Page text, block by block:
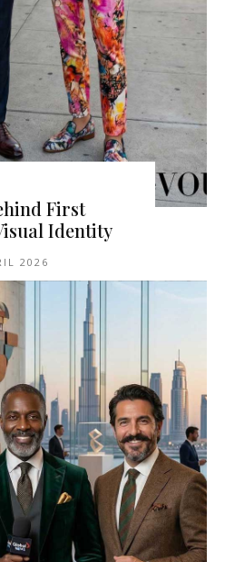
First
Identity
2026